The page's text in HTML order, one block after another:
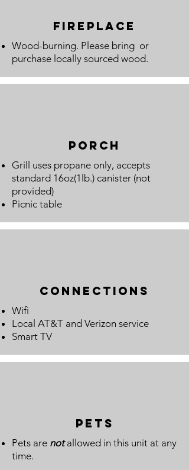
fireplace
Wood-burning. Please bring or
purchase locally sourced wood.
porch
Grill uses propane only, accepts
standard 16oz(1lb.) canister (not
provided)
Picnic table
connections
Wifi
Local AT&T and Verizon service
Smart TV
pets
Pets are notallowed in this unit at any
time.